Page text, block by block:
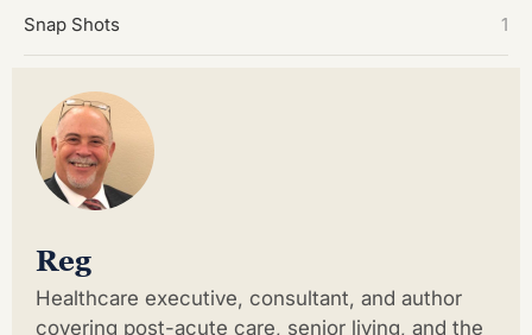
Snap Shots 1
Reg
Healthcare executive, consultant, and author
covering post-acute care, senior living, and the